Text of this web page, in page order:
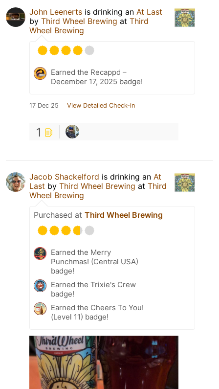
John Leenerts is drinking an At Last
by Third Wheel Brewing at Third
Wheel Brewing
Earned the Recappd –
December 17, 2025 badge!
17 Dec 25 View Detailed Check-in
1
Jacob Shackelford is drinking an At
Last by Third Wheel Brewing at Third
Wheel Brewing
Purchased at Third Wheel Brewing
Earned the Merry
Punchmas! (Central USA)
badge!
Earned the Trixie's Crew
badge!
Earned the Cheers To You!
(Level 11) badge!